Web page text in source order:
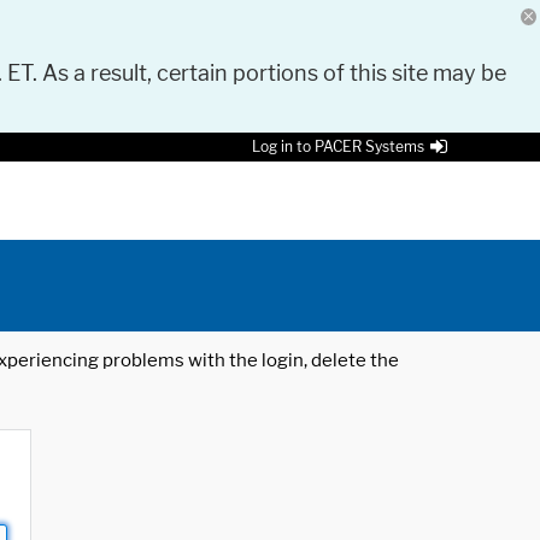
As a result, certain portions of this site may be
Log in to PACER Systems
problems with the login, delete the